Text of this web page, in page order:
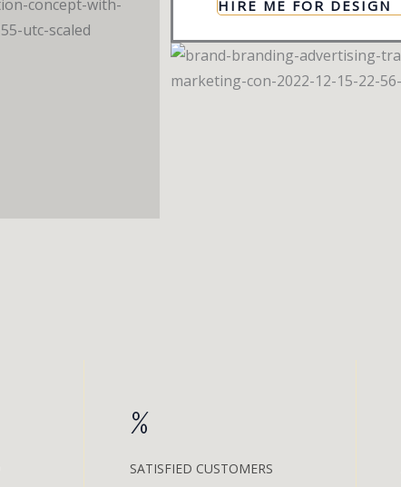
HIRE ME FOR DESIGN
%
SATISFIED CUSTOMERS